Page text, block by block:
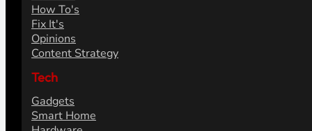
How To's
Fix It's
Opinions
Content Strategy
Tech
Gadgets
Smart Home